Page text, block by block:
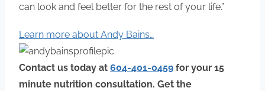
can look and feel better for the rest of your life.”
Learn more about Andy Bains…
Contact us today at 604-401-0459 for your 15
minute nutrition consultation. Get the